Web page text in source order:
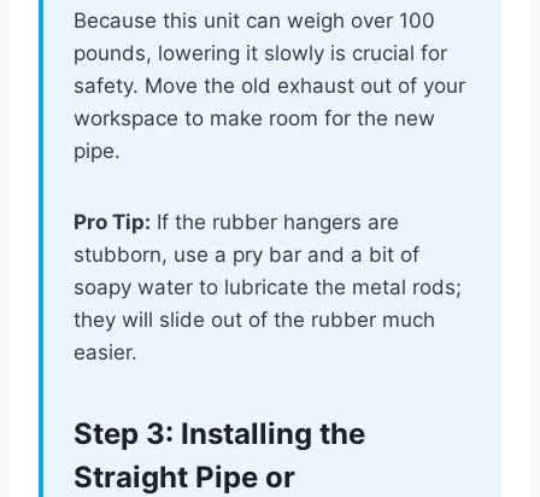
Because this unit can weigh over 100
pounds, lowering it slowly is crucial for
safety. Move the old exhaust out of your
workspace to make room for the new
pipe.
Pro Tip: If the rubber hangers are
stubborn, use a pry bar and a bit of
soapy water to lubricate the metal rods;
they will slide out of the rubber much
easier.
Step 3: Installing the
Straight Pipe or